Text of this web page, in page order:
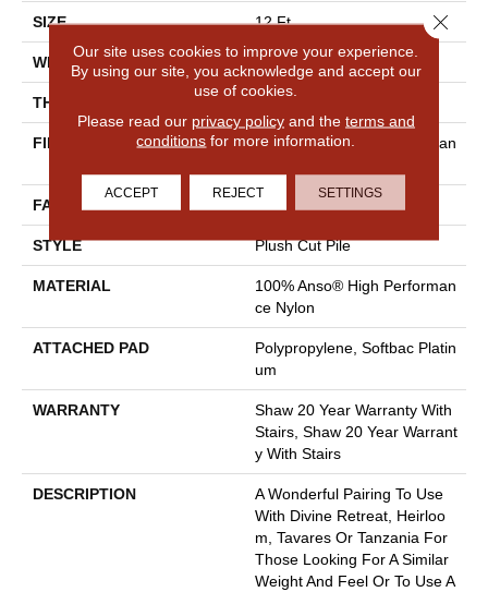
SIZE 12 Ft
WIDTH 12 Ft
THICKNESS
FIBER
100% Anso® High Performan
FACE WEIGHT 64 Oz/yd²
STYLE Plush Cut Pile
MATERIAL
100% Anso® High Performan
Ce Nylon
ATTACHED PAD
Polypropylene, Softbac Platin
Um
WARRANTY
Shaw 20 Year Warranty With
Stairs, Shaw 20 Year Warrant
Y With Stairs
DESCRIPTION
A Wonderful Pairing To Use
With Divine Retreat, Heirloo
M, Tavares Or Tanzania For
Those Looking For A Similar
Weight And Feel Or To Use A
Our site uses cookies to improve your experience.
By using our site, you acknowledge and accept our
use of cookies.
Please read our privacy policyand the terms and
conditions for more information.
ACCEPT REJECT SETTINGS
Close